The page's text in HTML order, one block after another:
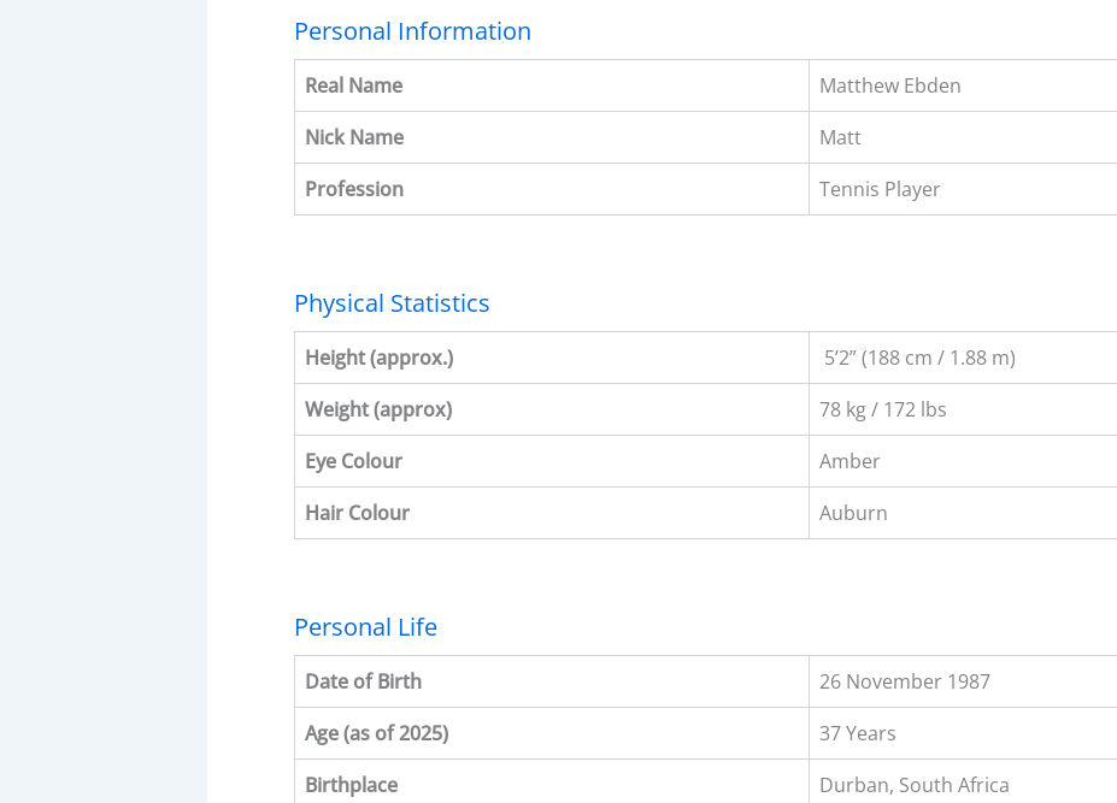
Personal Information
Real Name
Matthew Ebden
Nick Name
Matt
Profession
Tennis Player
Physical Statistics
Height (approx.)
5’2” (188 cm / 1.88 m)
Weight (approx)
78 kg / 172 lbs
Eye Colour
Amber
Hair Colour
Auburn
Personal Life
Date of Birth
26 November 1987
Age (as of 2025)
37 Years
Birthplace
Durban, South Africa